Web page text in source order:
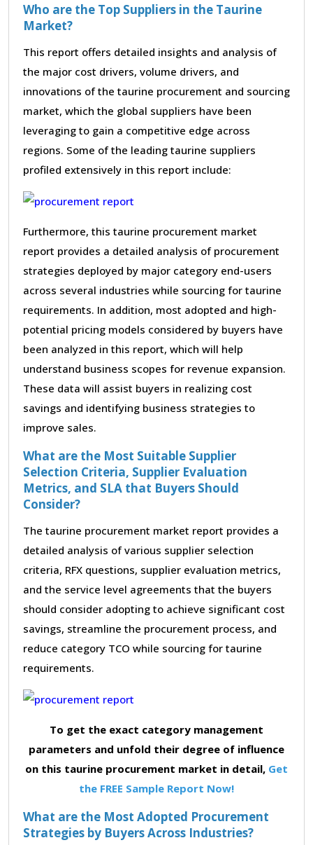
Who are the Top Suppliers in the Taurine
Market?
This report offers detailed insights and analysis of
the major cost drivers, volume drivers, and
innovations of the taurine procurement and sourcing
market, which the global suppliers have been
leveraging to gain a competitive edge across
regions. Some of the leading taurine suppliers
profiled extensively in this report include:
Furthermore, this taurine procurement market
report provides a detailed analysis of procurement
strategies deployed by major category end-users
across several industries while sourcing for taurine
requirements. In addition, most adopted and high-
potential pricing models considered by buyers have
been analyzed in this report, which will help
understand business scopes for revenue expansion.
These data will assist buyers in realizing cost
savings and identifying business strategies to
improve sales.
What are the Most Suitable Supplier
Selection Criteria, Supplier Evaluation
Metrics, and SLA that Buyers Should
Consider?
The taurine procurement market report provides a
detailed analysis of various supplier selection
criteria, RFX questions, supplier evaluation metrics,
and the service level agreements that the buyers
should consider adopting to achieve significant cost
savings, streamline the procurement process, and
reduce category TCO while sourcing for taurine
requirements.
To get the exact category management
parameters and unfold their degree of influence
on this taurine procurement market in detail, Get
the FREE Sample Report Now!
What are the Most Adopted Procurement
Strategies by Buyers Across Industries?